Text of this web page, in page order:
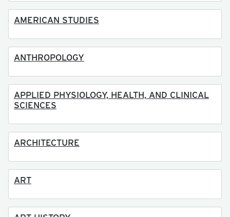
AMERICAN STUDIES
ANTHROPOLOGY
APPLIED PHYSIOLOGY, HEALTH, AND CLINICAL
SCIENCES
ARCHITECTURE
ART